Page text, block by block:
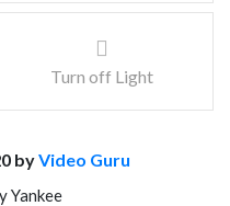
Turn off Light
byVideo Guru
Yankee